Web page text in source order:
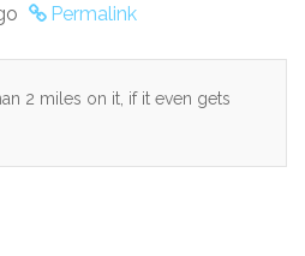
Permalink
2 miles on it, if it even gets